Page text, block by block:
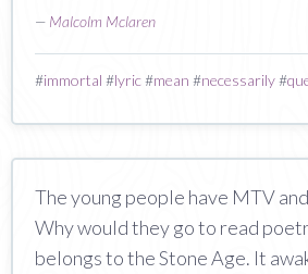
— Malcolm Mclaren
#immortal #lyric#mean #necessarily#
The young people have MTV
Why would they go to read
belongs to the Stone Age. It